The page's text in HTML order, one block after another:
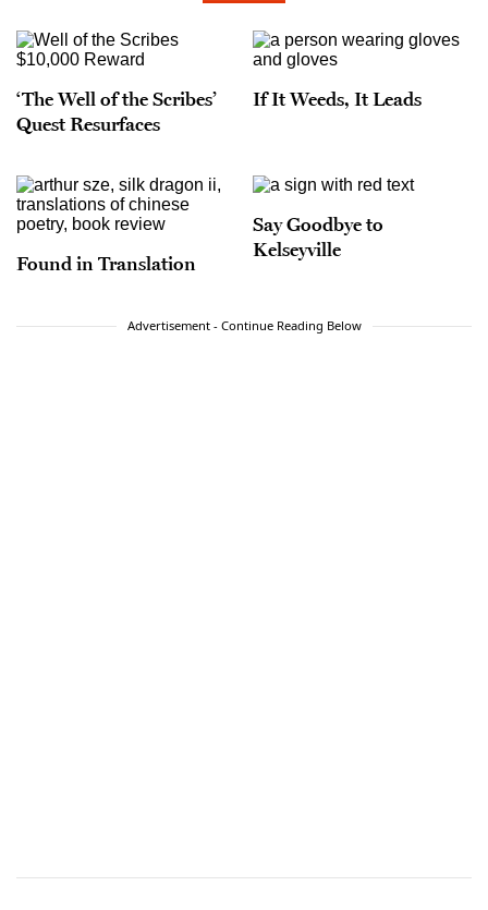
‘The Well of the Scribes’
Quest Resurfaces
If It Weeds, It Leads
Found in Translation
Say Goodbye to
Kelseyville
Advertisement - Continue Reading Below